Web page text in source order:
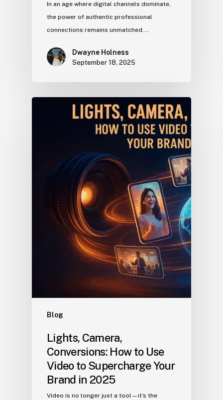
In an age where digital channels dominate,
the power of authentic professional
connections remains unmatched.…
Dwayne Holness
September 18, 2025
Blog
Lights, Camera,
Conversions: How to Use
Video to Supercharge Your
Brand in 2025
Video is no longer just a tool—it’s the